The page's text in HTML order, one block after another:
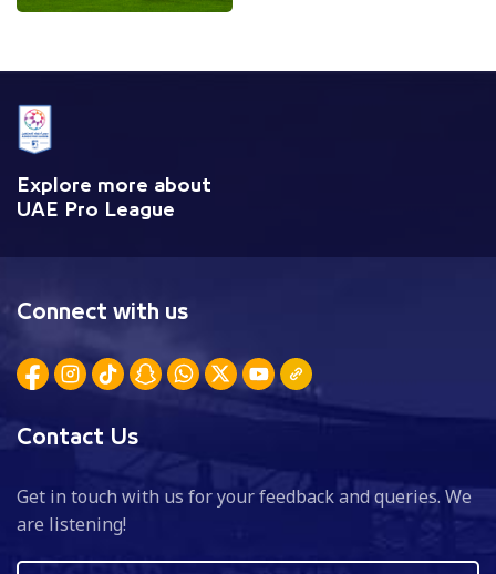
Explore more about
UAE Pro League
Connect with us
Contact Us
Get in touch with us for your feedback and queries. We
are listening!